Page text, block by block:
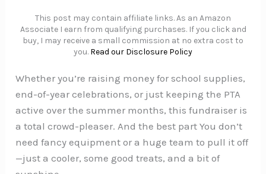
This post may contain affiliate links. As an Amazon
Associate I earn from qualifying purchases. If you click and
buy, I may receive a small commission at no extra cost to
you. Read our Disclosure Policy
Whether you’re raising money for school supplies,
end-of-year celebrations, or just keeping the PTA
active over the summer months, this fundraiser is
a total crowd-pleaser. And the best part You don’t
need fancy equipment or a huge team to pull it off
—just a cooler, some good treats, and a bit of